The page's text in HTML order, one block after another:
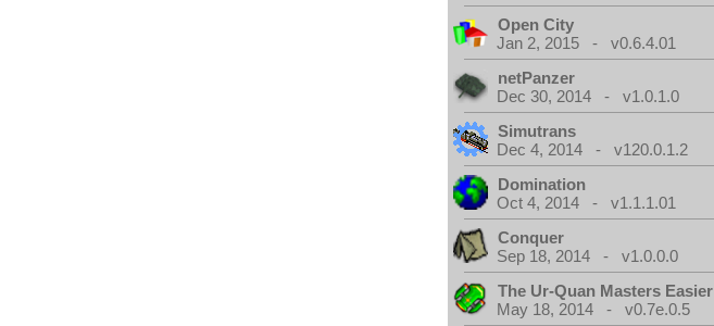
Open City
Jan 2, 2015 - v0.6.4.01
netPanzer
Dec 30, 2014 - v1.0.1.0
Simutrans
Dec 4, 2014 - v120.0.1.2
Domination
Oct 4, 2014 - v1.1.1.01
Conquer
Sep 18, 2014 - v1.0.0.0
The Ur-Quan Masters Easier
May 18, 2014 - v0.7e.0.5